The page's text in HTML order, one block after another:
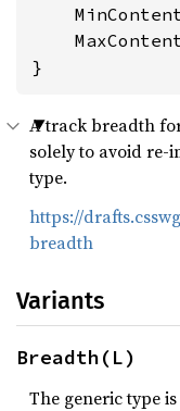
}
A track breadth
solely to avoid re-
type.
https://
breadth
Variants
Breadth(L)
The generic type